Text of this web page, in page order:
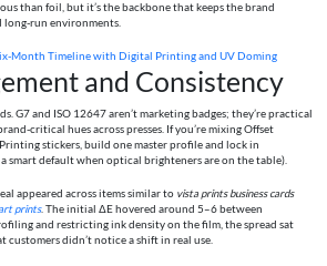
than foil, but it’s the backbone that keeps the brand
long-run environments.
Month Timeline with Digital Printing and UV Doming
and Consistency
G7 and ISO 12647 aren’t marketing badges; they’re practical
critical hues across presses. If you’re mixing Offset
stickers, build one master profile and lock in
smart default when optical brighteners are on the table).
appeared across items similar to vista prints business cards
prints. The initial ΔE hovered around 5–6 between
and restricting ink density on the film, the spread sat
customers didn’t notice a shift in real use.